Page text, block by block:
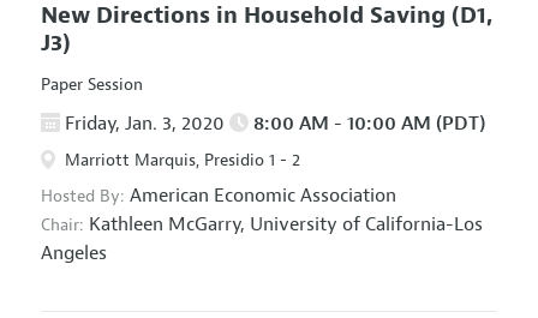
New Directions in Household Saving (D1,
J3)
Paper Session
Friday, Jan. 3, 2020 8:00 AM - 10:00 AM (PDT)
Marriott Marquis, Presidio 1 - 2
Hosted By: American Economic Association
Chair: Kathleen McGarry, University of California-Los
Angeles